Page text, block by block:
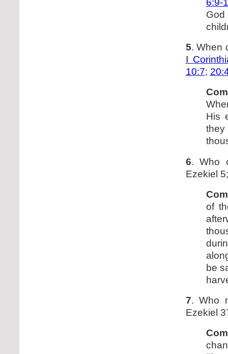
6:9-
5. When
I
10:7;
His
they
6. Who
Ezekiel
of
be
7. Who
Ezekiel